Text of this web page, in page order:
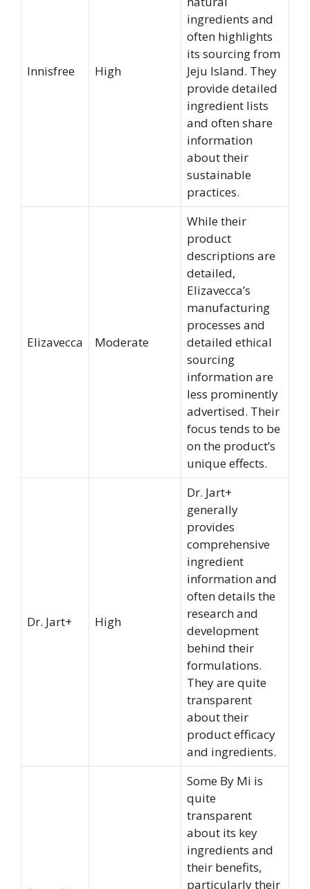
Innisfree High
ingredients and
often highlights
its sourcing from
Jeju Island. They
provide detailed
ingredient lists
and often share
information
about their
sustainable
practices.
Elizavecca Moderate
While their
product
descriptions are
detailed,
Elizavecca’s
manufacturing
processes and
detailed ethical
sourcing
information are
less prominently
advertised. Their
focus tends to be
on the product’s
unique effects.
Dr. Jart+ High
Dr. Jart+
generally
provides
comprehensive
ingredient
information and
often details the
research and
development
behind their
formulations.
They are quite
transparent
about their
product efficacy
and ingredients.
Some By Mi is
quite
transparent
about its key
ingredients and
their benefits,
particularly their